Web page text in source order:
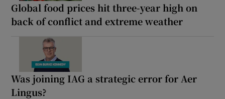
Global food prices hit three-year high on
back of conflict and extreme weather
Was joining IAG a strategic error for Aer
Lingus?